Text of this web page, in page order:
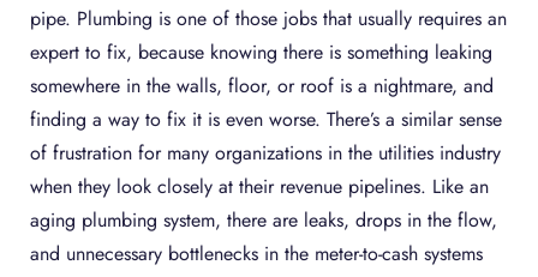
pipe. Plumbing is one of those jobs that usually requires an
expert to fix, because knowing there is something leaking
somewhere in the walls, floor, or roof is a nightmare, and
finding a way to fix it is even worse. There’s a similar sense
of frustration for many organizations in the utilities industry
when they look closely at their revenue pipelines. Like an
aging plumbing system, there are leaks, drops in the flow,
and unnecessary bottlenecks in the meter-to-cash systems